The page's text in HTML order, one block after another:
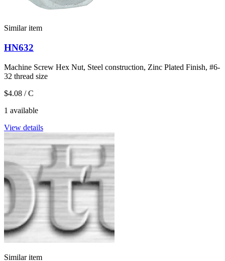
Similar item
HN632
Machine Screw Hex Nut, Steel construction, Zinc Plated Finish, #6-
32 thread size
$4.08 / C
1 available
View details
Similar item